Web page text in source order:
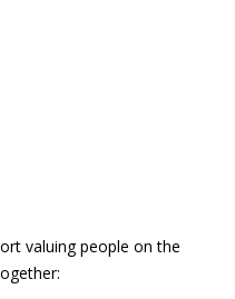
valuing people on the